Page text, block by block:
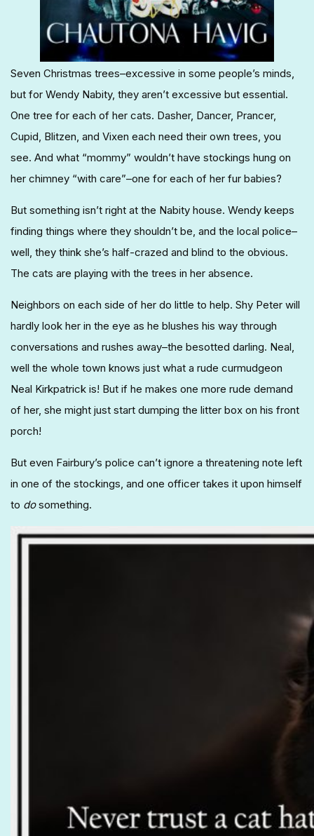
Seven Christmas trees–excessive in some people’s minds,
but for Wendy Nabity, they aren’t excessive but essential.
One tree for each of her cats. Dasher, Dancer, Prancer,
Cupid, Blitzen, and Vixen each need their own trees, you
see. And what “mommy” wouldn’t have stockings hung on
her chimney “with care”–one for each of her fur babies?
But something isn’t right at the Nabity house. Wendy keeps
finding things where they shouldn’t be, and the local police–
well, they think she’s half-crazed and blind to the obvious.
The cats are playing with the trees in her absence.
Neighbors on each side of her do little to help. Shy Peter will
hardly look her in the eye as he blushes his way through
conversations and rushes away–the besotted darling. Neal,
well the whole town knows just what a rude curmudgeon
Neal Kirkpatrick is! But if he makes one more rude demand
of her, she might just start dumping the litter box on his front
porch!
But even Fairbury’s police can’t ignore a threatening note left
in one of the stockings, and one officer takes it upon himself
to dosomething.